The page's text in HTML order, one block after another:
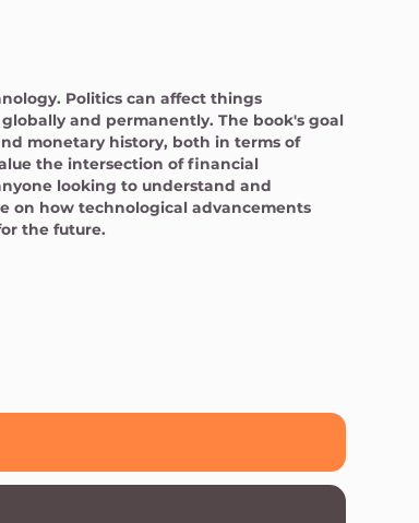
Politics can affect things
and permanently. The book's goal
monetary history, both in terms of
the intersection of financial
looking to understand and
on how technological advancements
the future.